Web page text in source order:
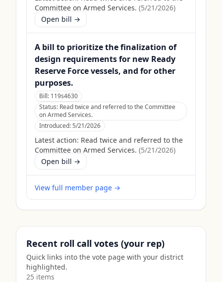
Committee on Armed Services. (5/21/2026)
Open bill →
A bill to prioritize the finalization of
design requirements for new Ready
Reserve Force vessels, and for other
purposes.
Bill: 119s4630
Status: Read twice and referred to the Committee
on Armed Services.
Introduced:5/21/2026
Latest action: Read twice and referred to the
Committee on Armed Services. (5/21/2026)
Open bill →
View full member page →
Recent roll call votes (your rep)
Quick links into the vote page with your district
highlighted.
25 items